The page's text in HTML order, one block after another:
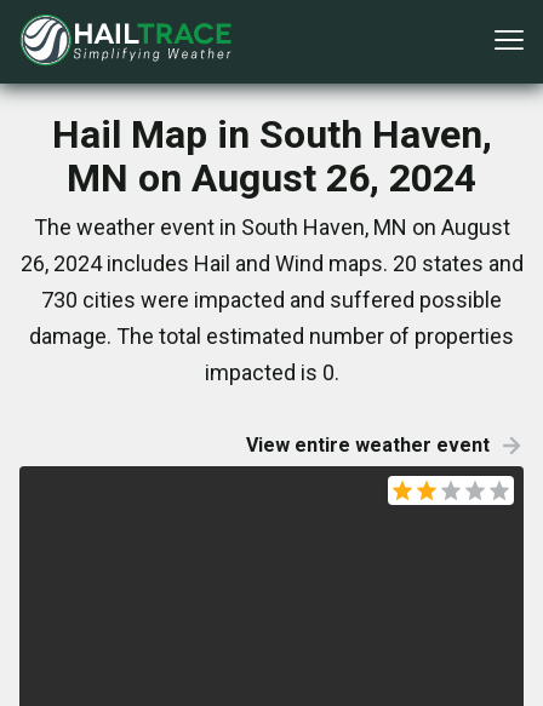
Hail Map in South Haven,
MN on August 26, 2024
The weather event in South Haven, MN on August
26, 2024 includes Hail and Wind maps. 20 states and
730 cities were impacted and suffered possible
damage. The total estimated number of properties
impacted is 0.
View entire weather event